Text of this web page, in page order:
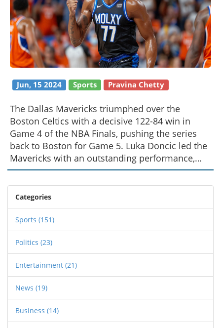
Jun, 15 2024 Sports Pravina Chetty
The Dallas Mavericks triumphed over the
Boston Celtics with a decisive 122-84 win in
Game 4 of the NBA Finals, pushing the series
back to Boston for Game 5. Luka Doncic led the
Mavericks with an outstanding performance,
while the team showcased significant
improvements in defense and energy. Coach
Jason Kidd emphasized the importance of
maintaining this intensity as the series
progresses.
Categories
Sports (151)
Politics (23)
Entertainment (21)
News (19)
Business (14)